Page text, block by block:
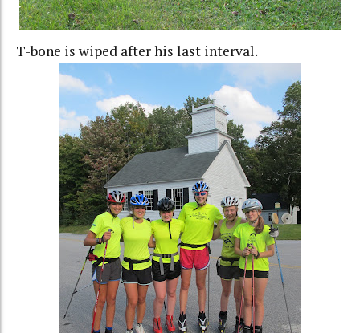
T-bone is wiped after his last interval.